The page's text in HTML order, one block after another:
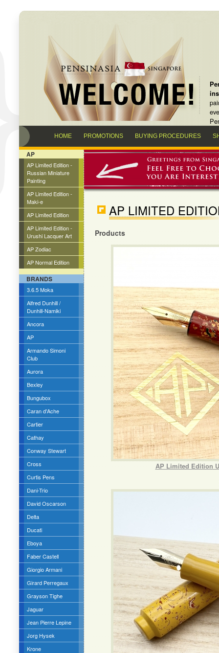
HOME PROMOTIONS BUYING PROCEDURES
AP
AP Limited Edition -
Russian Miniature
Painting
AP Limited Edition -
Maki-e
AP Limited Edition
AP Limited Edition -
Urushi Lacquer Art
AP Zodiac
AP Normal Edition
BRANDS
3.6.5 Moka
Alfred Dunhill /
Dunhill-Namiki
Ancora
AP
Armando Simoni
Club
Aurora
Bexley
Bungubox
Caran d'Ache
Cartier
Cathay
Conway Stewart
Cross
Curtis Pens
Dani-Trio
David Oscarson
Delta
Ducati
Eboya
Faber Castell
Giorgio Armani
Girard Perregaux
Grayson Tighe
Jaguar
Jean Pierre Lepine
Jorg Hysek
Krone
AP LIMITED
Products
AP Limited Edition